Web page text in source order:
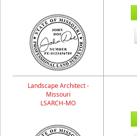
Landscape Architect -
Missouri
LSARCH-MO